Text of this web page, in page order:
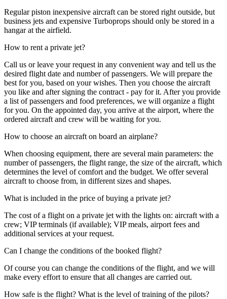
Regular piston inexpensive aircraft can be stored right outside, but
business jets and expensive Turboprops should only be stored in a
hangar at the airfield.
How to rent a private jet?
Call us or leave your request in any convenient way and tell us the
desired flight date and number of passengers. We will prepare the
best for you, based on your wishes. Then you choose the aircraft
you like and after signing the contract - pay for it. After you provide
a list of passengers and food preferences, we will organize a flight
for you. On the appointed day, you arrive at the airport, where the
ordered aircraft and crew will be waiting for you.
How to choose an aircraft on board an airplane?
When choosing equipment, there are several main parameters: the
number of passengers, the flight range, the size of the aircraft, which
determines the level of comfort and the budget. We offer several
aircraft to choose from, in different sizes and shapes.
What is included in the price of buying a private jet?
The cost of a flight on a private jet with the lights on: aircraft with a
crew; VIP terminals (if available); VIP meals, airport fees and
additional services at your request.
Can I change the conditions of the booked flight?
Of course you can change the conditions of the flight, and we will
make every effort to ensure that all changes are carried out.
How safe is the flight? What is the level of training of the pilots?